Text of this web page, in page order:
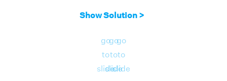
Show Solution >
go
to
slide
go
to
slide
go
to
slide